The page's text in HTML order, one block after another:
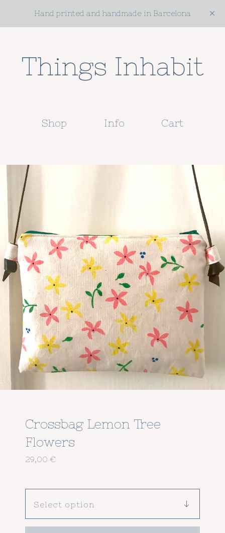
Hand printed and handmade in Barcelona
Things Inhabit
Shop Info Cart
Crossbag Lemon Tree
Flowers
29,00 €